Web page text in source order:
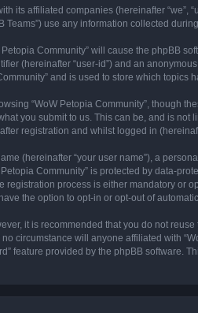
affiliated companies (hereinafter “we”,
Teams”) use any information collected
Community” will cause the phpBB
(hereinafter “user-id”) and an
and is used to store which topics
“WoW Petopia Community”, though
you submit to us. This can be, and is
registration and whilst logged in
(hereinafter “your user name”), a
Community” is protected by data-
process is either mandatory
the option to opt-in or opt-out of
it is recommended that you do not
circumstance will anyone affiliated with
feature provided by the phpBB